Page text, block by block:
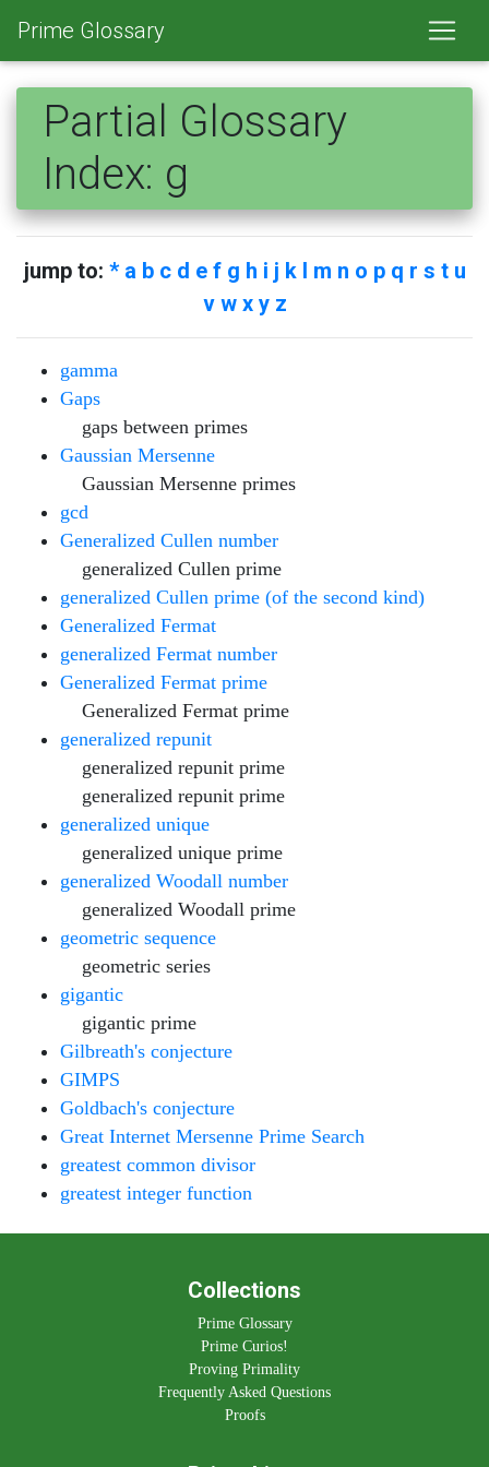
Prime Glossary
Partial Glossary
Index: g
jump to: * a b c d e f g h i j k l m n o p q r s t u
v w x y z
gamma
Gaps
gaps between primes
Gaussian Mersenne
Gaussian Mersenne primes
gcd
Generalized Cullen number
generalized Cullen prime
generalized Cullen prime (of the second kind)
Generalized Fermat
generalized Fermat number
Generalized Fermat prime
Generalized Fermat prime
generalized repunit
generalized repunit prime
generalized repunit prime
generalized unique
generalized unique prime
generalized Woodall number
generalized Woodall prime
geometric sequence
geometric series
gigantic
gigantic prime
Gilbreath's conjecture
GIMPS
Goldbach's conjecture
Great Internet Mersenne Prime Search
greatest common divisor
greatest integer function
Collections
Prime Glossary
Prime Curios!
Proving Primality
Frequently Asked Questions
Proofs